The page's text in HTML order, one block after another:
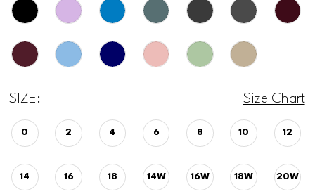
SIZE: Size Chart
0 2 4 6 8 10 12
14 16 18 14W 16W 18W 20W